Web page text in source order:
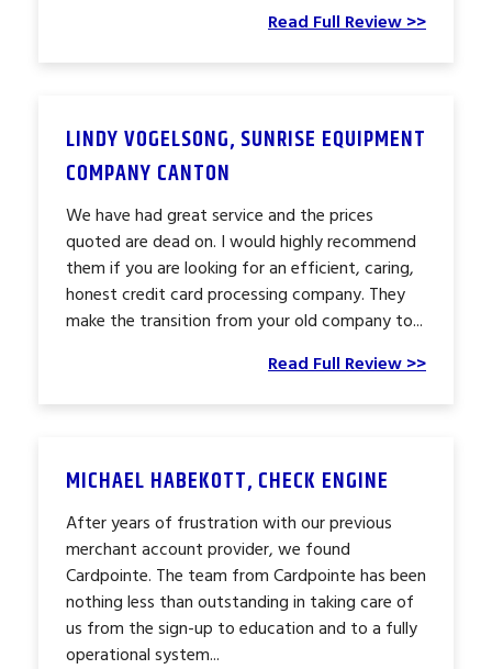
Read Full Review >>
LINDY VOGELSONG, SUNRISE EQUIPMENT
COMPANY CANTON
We have had great service and the prices
quoted are dead on. I would highly recommend
them if you are looking for an efficient, caring,
honest credit card processing company. They
make the transition from your old company to...
Read Full Review >>
MICHAEL HABEKOTT, CHECK ENGINE
After years of frustration with our previous
merchant account provider, we found
Cardpointe. The team from Cardpointe has been
nothing less than outstanding in taking care of
us from the sign-up to education and to a fully
operational system...